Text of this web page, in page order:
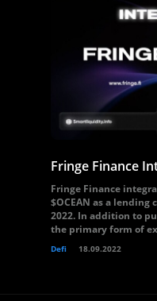
Fringe Finance
Fringe Finance
$OCEAN as a lending
2022. In addition to
the primary form of
Defi 18.09.2022